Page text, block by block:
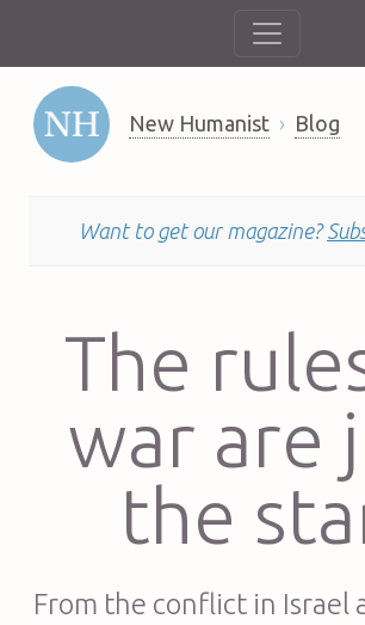
New Humanist Blog
Want to get our magazine?
The
war are
the
From the conflict in Israel